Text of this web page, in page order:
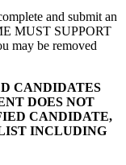
and submit an
MUST SUPPORT
may be removed
CANDIDATES
DOES NOT
CANDIDATE,
INCLUDING